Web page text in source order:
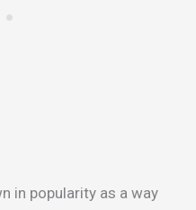
in popularity as a way